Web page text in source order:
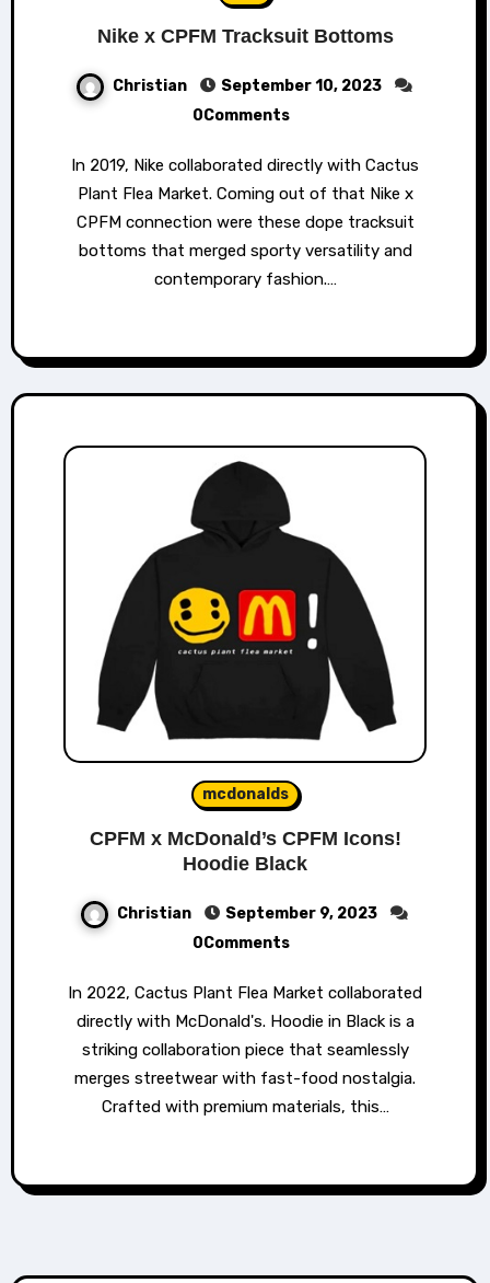
Nike x CPFM Tracksuit Bottoms
Christian
September 10, 2023
0Comments
In 2019, Nike collaborated directly with Cactus
Plant Flea Market. Coming out of that Nike x
CPFM connection were these dope tracksuit
bottoms that merged sporty versatility and
contemporary fashion.…
mcdonalds
CPFM x McDonald’s CPFM Icons!
Hoodie Black
Christian
September 9, 2023
0Comments
In 2022, Cactus Plant Flea Market collaborated
directly with McDonald's. Hoodie in Black is a
striking collaboration piece that seamlessly
merges streetwear with fast-food nostalgia.
Crafted with premium materials, this…